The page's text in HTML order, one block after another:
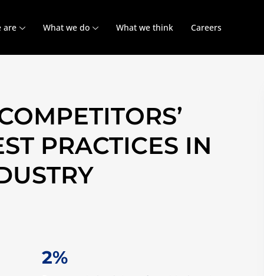
are What we do What we think Careers
PRACTICES IN
11%